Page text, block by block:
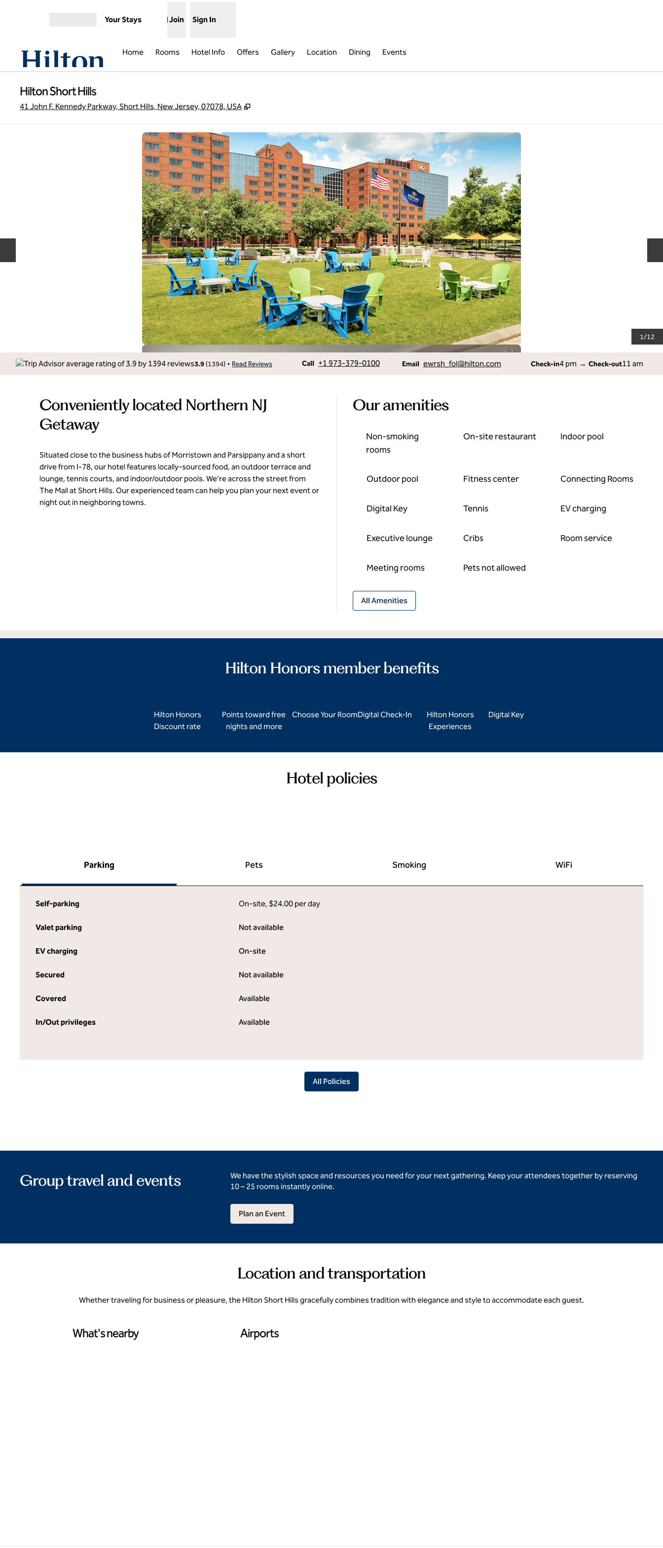
Your Stays Join Sign In
Home Rooms Hotel Info Offers Gallery Location Dining Events
Hilton Short Hills
41 John F. Kennedy Parkway, Short Hills, New Jersey, 07078, USA ,
1/12
3.9 (1394) • Read Reviews Call
Call +1 973-379-0100 Email
Email ewrsh_fol@hilton.com Check-in4 pm → Check-out11 am
Conveniently located Northern NJ
Getaway
Situated close to the business hubs of Morristown and Parsippany and a short
drive from I-78, our hotel features locally-sourced food, an outdoor terrace and
lounge, tennis courts, and indoor/outdoor pools. We’re across the street from
The Mall at Short Hills. Our experienced team can help you plan your next event or
night out in neighboring towns.
Our amenities
Non-smoking
rooms
On-site restaurant Indoor pool
Outdoor pool Fitness center Connecting Rooms
Digital Key Tennis EV charging
Executive lounge Cribs Room service
Meeting rooms Pets not allowed
All Amenities
Hilton Honors member benefits
Hilton Honors
Discount rate
Points toward free
nights and more
Choose Your RoomDigital Check-In
Hilton Honors
Experiences
Digital Key
Hotel policies
Parking Pets Smoking WiFi
Self-parking On-site, $24.00 per day
Valet parking Not available
EV charging On-site
Secured Not available
Covered Available
In/Out privileges Available
All Policies
Group travel and events
We have the stylish space and resources you need for your next gathering. Keep your attendees together by reserving
10 – 25 rooms instantly online.
Plan an Event
Location and transportation
Whether traveling for business or pleasure, the Hilton Short Hills gracefully combines tradition with elegance and style to accommodate each guest.
What's nearby Airports